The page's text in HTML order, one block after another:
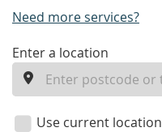
Need more services?
enter
location
Enter a location
Use current location